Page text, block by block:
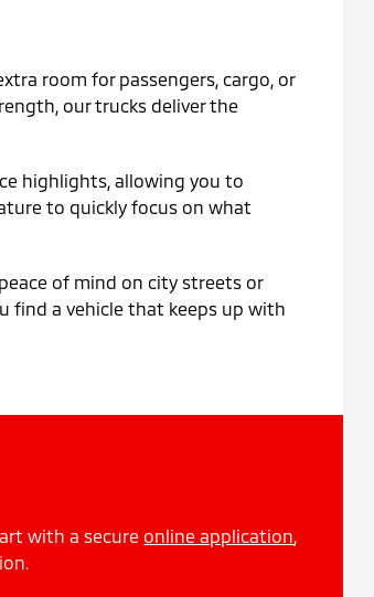
room for passengers, cargo, or
our trucks deliver the
highlights, allowing you to
to quickly focus on what
of mind on city streets or
find a vehicle that keeps up with
with a secureonline application,